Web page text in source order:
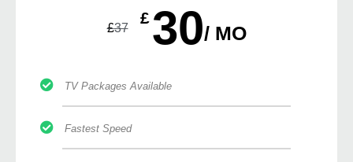
£37
£30/ MO
TV Packages Available
Fastest Speed